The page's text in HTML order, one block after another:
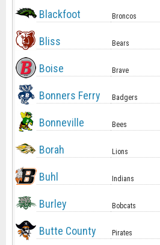
Blackfoot Broncos
Bliss Bears
Boise Brave
Bonners Ferry Badgers
Bonneville Bees
Borah Lions
Buhl Indians
Burley Bobcats
Butte County Pirates